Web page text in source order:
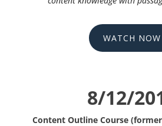
WATCH NOW
8/12/
Content Outline Course